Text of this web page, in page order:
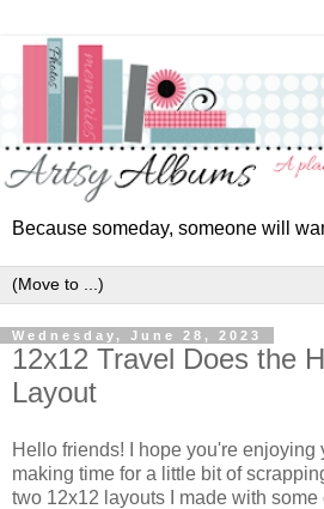
Because someday, someone will
Wednesday, June 28, 2023
12x12 Travel Does the
Layout
Hello friends! I hope you're enjoying
making time for a little bit of
two 12x12 layouts I made with